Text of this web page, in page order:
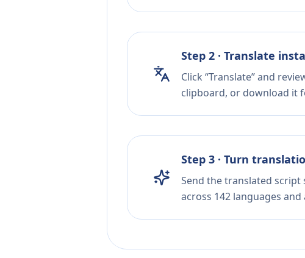
Step 2 · Translate
Click “Translate” and
clipboard, or download it
Step 3 · Turn
Send the translated
across 142 languages and